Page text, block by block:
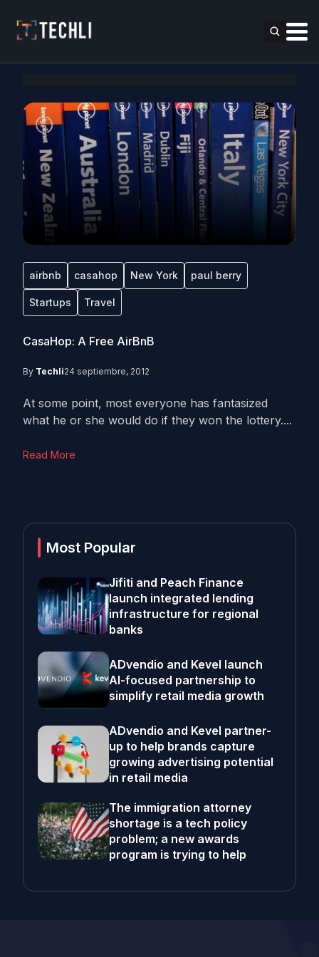
airbnb casahop New York paul berry
Startups Travel
CasaHop: A Free AirBnB
By Techli24 septiembre, 2012
At some point, most everyone has fantasized
what he or she would do if they won the lottery....
Read More
Most Popular
Jifiti and Peach Finance
launch integrated lending
infrastructure for regional
banks
ADvendio and Kevel launch
AI-focused partnership to
simplify retail media growth
ADvendio and Kevel partner-
up to help brands capture
growing advertising potential
in retail media
The immigration attorney
shortage is a tech policy
problem; a new awards
program is trying to help